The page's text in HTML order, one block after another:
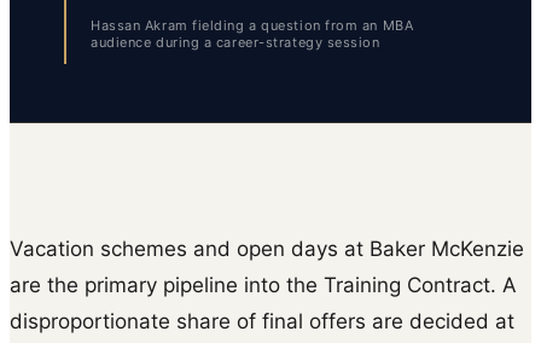
Hassan Akram fielding a question from an MBA
audience during a career-strategy session
Vacation schemes and open days at Baker McKenzie
are the primary pipeline into the Training Contract. A
disproportionate share of final offers are decided at